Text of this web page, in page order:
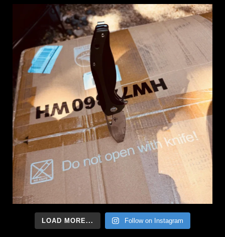
LOAD MORE... Follow on Instagram